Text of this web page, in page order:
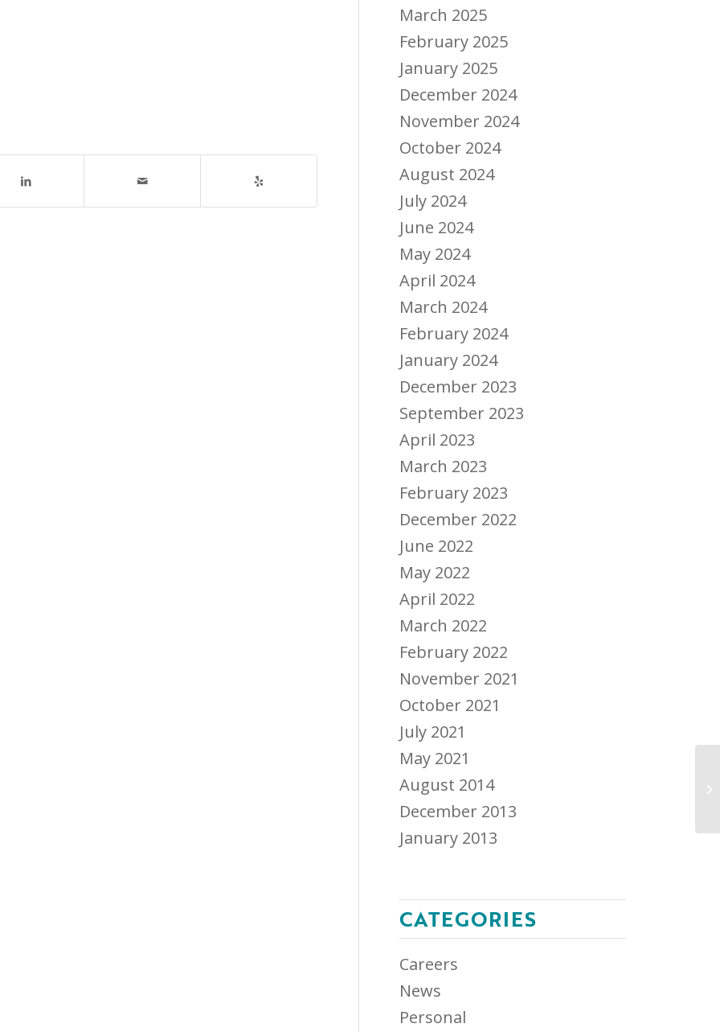
March 2025
February 2025
January 2025
December 2024
November 2024
October 2024
August 2024
July 2024
June 2024
May 2024
April 2024
March 2024
February 2024
January 2024
December 2023
September 2023
April 2023
March 2023
February 2023
December 2022
June 2022
May 2022
April 2022
March 2022
February 2022
November 2021
October 2021
July 2021
May 2021
August 2014
December 2013
January 2013
CATEGORIES
Careers
News
Personal